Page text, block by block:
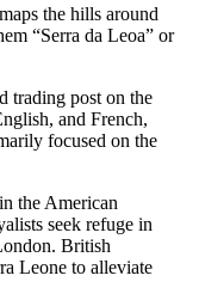
the hills around
“Serra da Leoa” or
trading post on the
and French,
focused on the
the American
seek refuge in
British
Leone to alleviate